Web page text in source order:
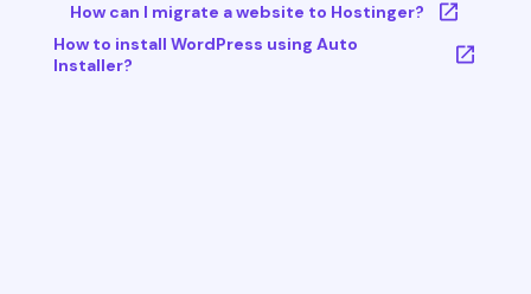
How can I migrate a website to Hostinger?
How to install WordPress using Auto
Installer?